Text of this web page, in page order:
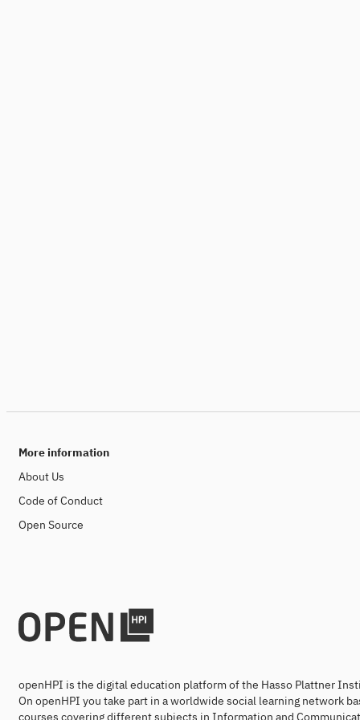
More information
About Us
Code of Conduct
Open Source
openHPI is the digital education platform of the Hasso Plattner
On openHPI you take part in a worldwide social learning network
courses covering different subjects in Information and